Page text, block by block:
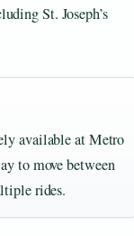
St. Joseph’s
available at Metro
to move between
rides.